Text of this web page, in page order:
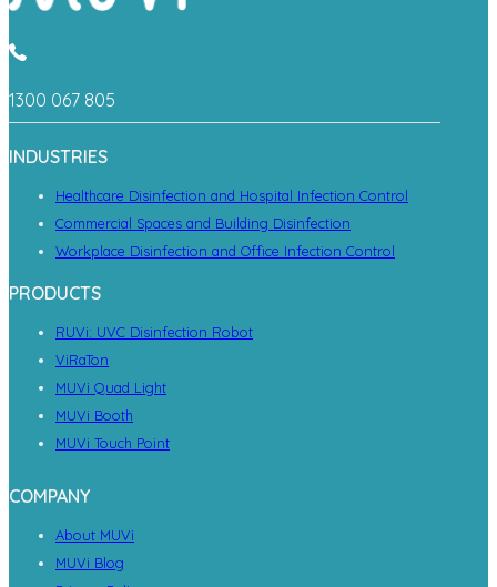
1300 067 805
INDUSTRIES
Healthcare Disinfection and Hospital Infection Control
Commercial Spaces and Building Disinfection
Workplace Disinfection and Office Infection Control
PRODUCTS
RUVi: UVC Disinfection Robot
ViRaTon
MUVi Quad Light
MUVi Booth
MUVi Touch Point
COMPANY
About MUVi
MUVi Blog